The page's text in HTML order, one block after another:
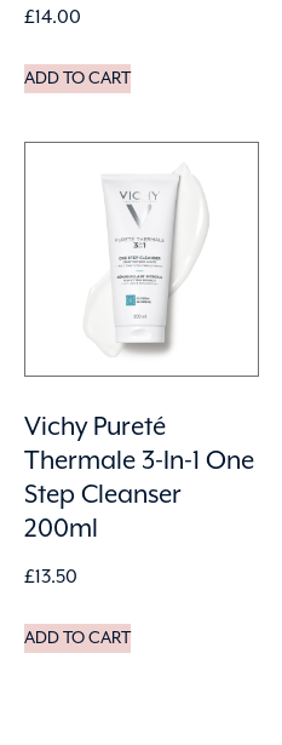
£14.00
ADD TO CART
Vichy Pureté
Thermale 3-In-1 One
Step Cleanser
200ml
£13.50
ADD TO CART